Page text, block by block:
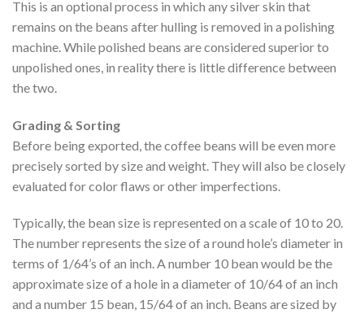
This is an optional process in which any silver skin that
remains on the beans after hulling is removed in a polishing
machine. While polished beans are considered superior to
unpolished ones, in reality there is little difference between
the two.
Grading & Sorting
Before being exported, the coffee beans will be even more
precisely sorted by size and weight. They will also be closely
evaluated for color flaws or other imperfections.
Typically, the bean size is represented on a scale of 10 to 20.
The number represents the size of a round hole’s diameter in
terms of 1/64’s of an inch. A number 10 bean would be the
approximate size of a hole in a diameter of 10/64 of an inch
and a number 15 bean, 15/64 of an inch. Beans are sized by